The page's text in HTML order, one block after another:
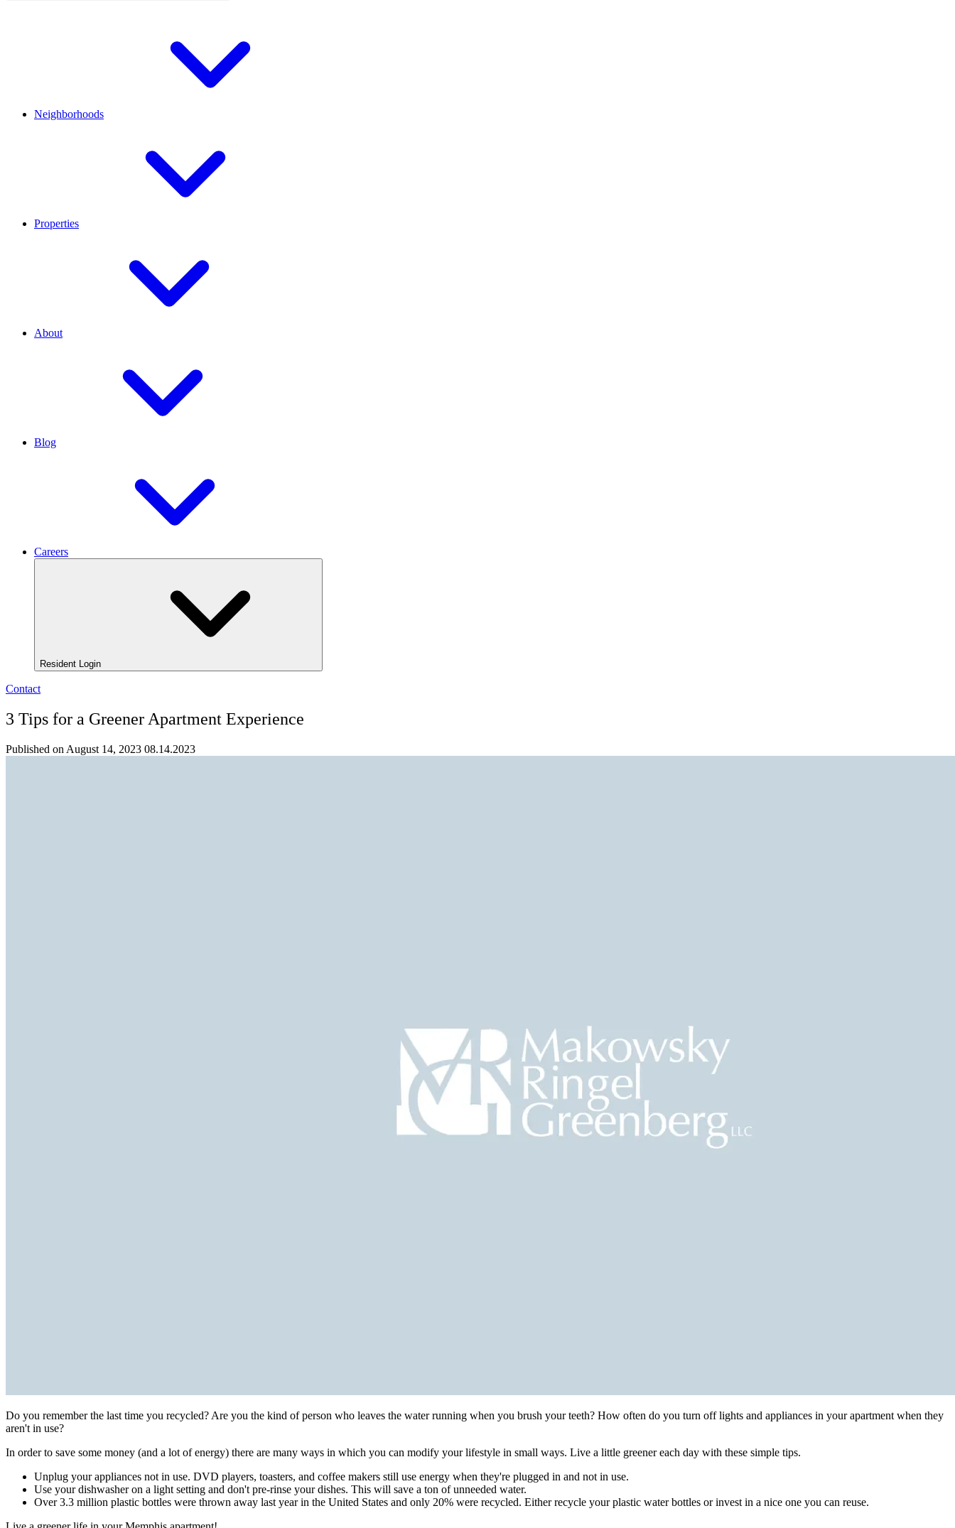
Neighborhoods
Properties
About
Blog
Careers
Resident Login
Contact
3 Tips for a Greener Apartment Experience
Published on August 14, 2023 08.14.2023
Do you remember the last time you recycled? Are you the kind of person who leaves the water running when you brush your teeth? How often do you turn off lights and appliances in your apartment when they
aren't in use?
In order to save some money (and a lot of energy) there are many ways in which you can modify your lifestyle in small ways. Live a little greener each day with these simple tips.
Unplug your appliances not in use. DVD players, toasters, and coffee makers still use energy when they're plugged in and not in use.
Use your dishwasher on a light setting and don't pre-rinse your dishes. This will save a ton of unneeded water.
Over 3.3 million plastic bottles were thrown away last year in the United States and only 20% were recycled. Either recycle your plastic water bottles or invest in a nice one you can reuse.